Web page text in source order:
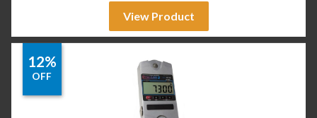
View Product
12%
OFF